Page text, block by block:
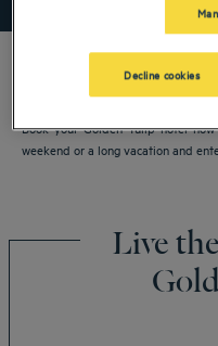
Book your Golden Tulip hotel
weekend or a long vacation and
Live
Decline cookies